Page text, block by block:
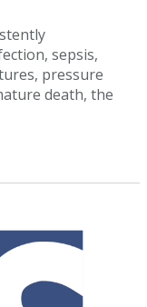
sepsis,
pressure
death, the